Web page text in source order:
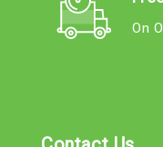
On